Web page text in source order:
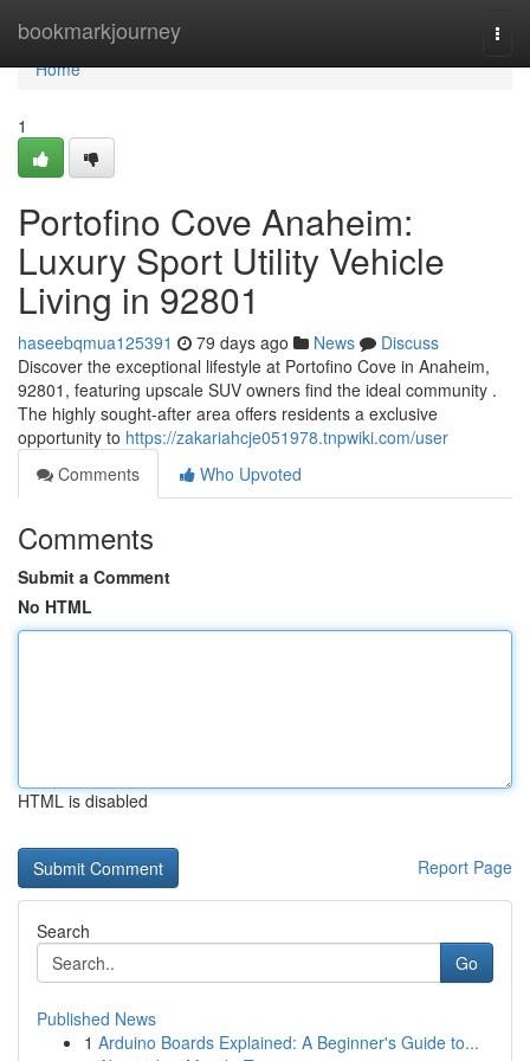
bookmarkjourney
Home
Home
1
Portofino Cove Anaheim:
Luxury Sport Utility Vehicle
Living in 92801
haseebqmua125391 79 days ago News
Discuss
Discover the exceptional lifestyle at Portofino Cove in Anaheim,
92801, featuring upscale SUV owners find the ideal community .
The highly sought-after area offers residents a exclusive
opportunity to https://zakariahcje051978.tnpwiki.com/user
Comments
Who Upvoted
Comments
Submit a Comment
No HTML
HTML is disabled
Report Page
Search
Go
Published News
1 Arduino Boards Explained: A Beginner's Guide to...